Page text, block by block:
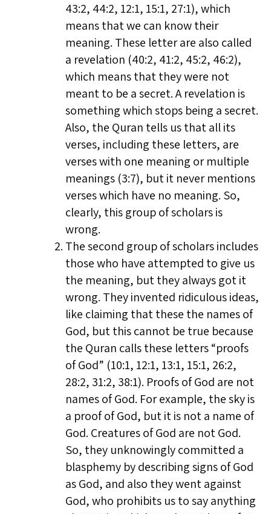
43:2, 44:2, 12:1, 15:1, 27:1), which
means that we can know their
meaning. These letter are also called
a revelation (40:2, 41:2, 45:2, 46:2),
which means that they were not
meant to be a secret. A revelation is
something which stops being a secret.
Also, the Quran tells us that all its
verses, including these letters, are
verses with one meaning or multiple
meanings (3:7), but it never mentions
verses which have no meaning. So,
clearly, this group of scholars is
wrong.
The second group of scholars includes
those who have attempted to give us
the meaning, but they always got it
wrong. They invented ridiculous ideas,
like claiming that these the names of
God, but this cannot be true because
the Quran calls these letters “proofs
of God” (10:1, 12:1, 13:1, 15:1, 26:2,
28:2, 31:2, 38:1). Proofs of God are not
names of God. For example, the sky is
a proof of God, but it is not a name of
God. Creatures of God are not God.
So, they unknowingly committed a
blasphemy by describing signs of God
as God, and also they went against
God, who prohibits us to say anything